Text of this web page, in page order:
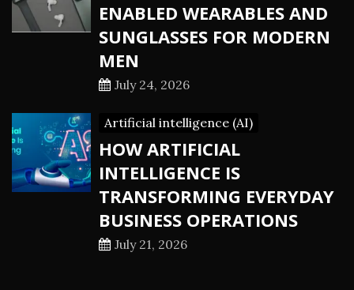
ENABLED WEARABLES AND
SUNGLASSES FOR MODERN
MEN
July 24, 2026
Artificial intelligence (AI)
HOW ARTIFICIAL
INTELLIGENCE IS
TRANSFORMING EVERYDAY
BUSINESS OPERATIONS
July 21, 2026